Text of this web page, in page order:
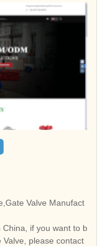
Valve Manufact
if you want to b
Valve, please contact